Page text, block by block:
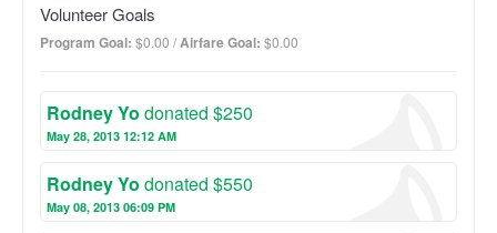
assess each household’s level of financial competency and
entrepreneurial aspirations. After the assessments the
volunteers provide educational and technical assistance in the
invest in the community savings and loan (S&L) cooperative by
providing seed capital. In turn, the seed capital provides loans
to a small business to either expand current operations or
side with community members affords volunteers the
opportunity for cultural exchange, micro-finance, and consulting
Volunteer Goals
Program Goal: $0.00 /Airfare Goal: $0.00
Rodney Yo donated $250
May 28, 2013 12:12 AM
Rodney Yo donated $550
May 08, 2013 06:09 PM